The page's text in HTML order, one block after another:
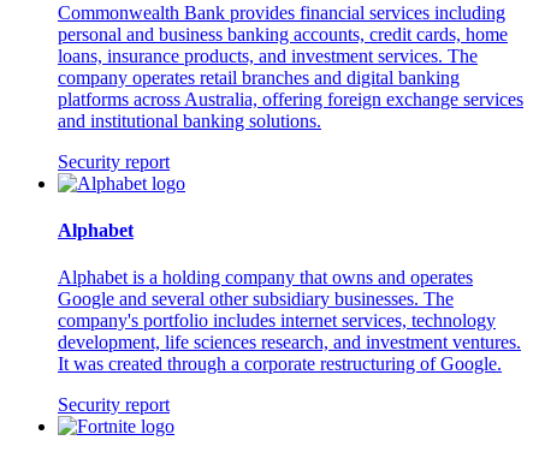
Commonwealth Bank provides financial services including
personal and business banking accounts, credit cards, home
loans, insurance products, and investment services. The
company operates retail branches and digital banking
platforms across Australia, offering foreign exchange services
and institutional banking solutions.
Security report
Alphabet
Alphabet is a holding company that owns and operates
Google and several other subsidiary businesses. The
company's portfolio includes internet services, technology
development, life sciences research, and investment ventures.
It was created through a corporate restructuring of Google.
Security report